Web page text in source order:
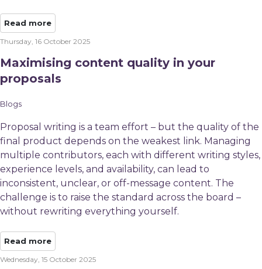
Read more
Thursday, 16 October 2025
Maximising content quality in your
proposals
Blogs
Proposal writing is a team effort – but the quality of the
final product depends on the weakest link. Managing
multiple contributors, each with different writing styles,
experience levels, and availability, can lead to
inconsistent, unclear, or off-message content. The
challenge is to raise the standard across the board – ​
without rewriting everything yourself.​
Read more
Wednesday, 15 October 2025